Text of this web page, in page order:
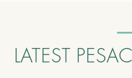
LATEST